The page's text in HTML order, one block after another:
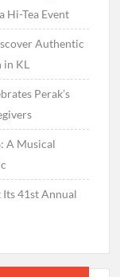
Hi-Tea Event
Authentic
KL
Perak’s
A Musical
Its 41st Annual